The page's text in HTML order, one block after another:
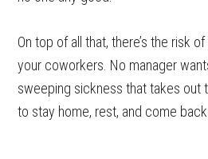
On top of all that, there’s the risk
your coworkers. No manager
sweeping sickness that takes out
to stay home, rest, and come back